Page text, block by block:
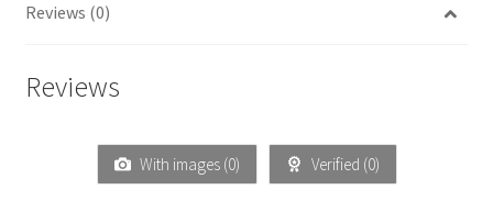
Reviews (0)
Reviews
With images (0) Verified (0)